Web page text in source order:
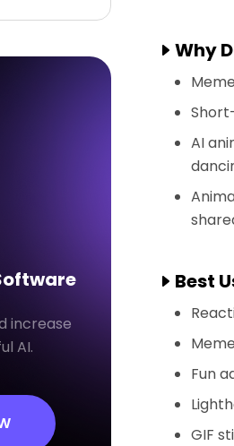
increase
AI.
Why
AI
Best
Fun
GIF